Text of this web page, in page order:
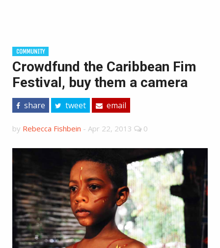
COMMUNITY
Crowdfund the Caribbean Fim
Festival, buy them a camera
share tweet email
by Rebecca Fishbein - Apr 22, 2013 0